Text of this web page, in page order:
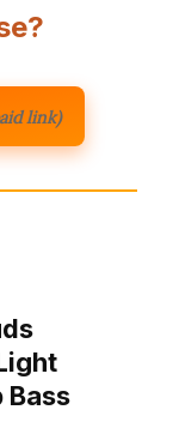
link)
Bass